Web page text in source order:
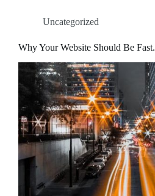
Uncategorized
Why Your Website Should Be Fast.